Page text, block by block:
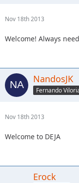
Nov 18th 2013
Welcome! Always
NandosJK
Fernando
Nov 18th 2013
Welcome to DEJA
Erock